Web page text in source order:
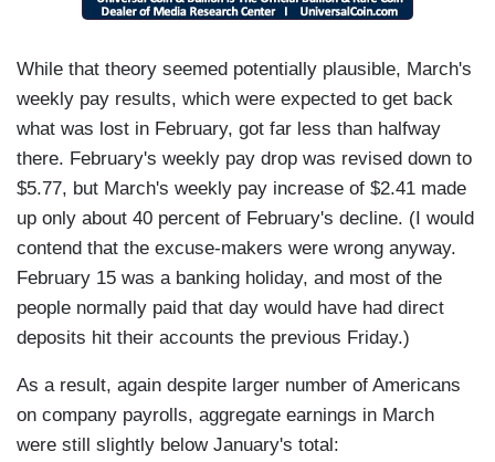
While that theory seemed potentially plausible, March's
weekly pay results, which were expected to get back
what was lost in February, got far less than halfway
there. February's weekly pay drop was revised down to
$5.77, but March's weekly pay increase of $2.41 made
up only about 40 percent of February's decline. (I would
contend that the excuse-makers were wrong anyway.
February 15 was a banking holiday, and most of the
people normally paid that day would have had direct
deposits hit their accounts the previous Friday.)
As a result, again despite larger number of Americans
on company payrolls, aggregate earnings in March
were still slightly below January's total: